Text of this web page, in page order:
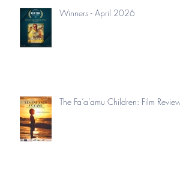
Winners - April 2026
The Fa’a’amu Children: Film Review